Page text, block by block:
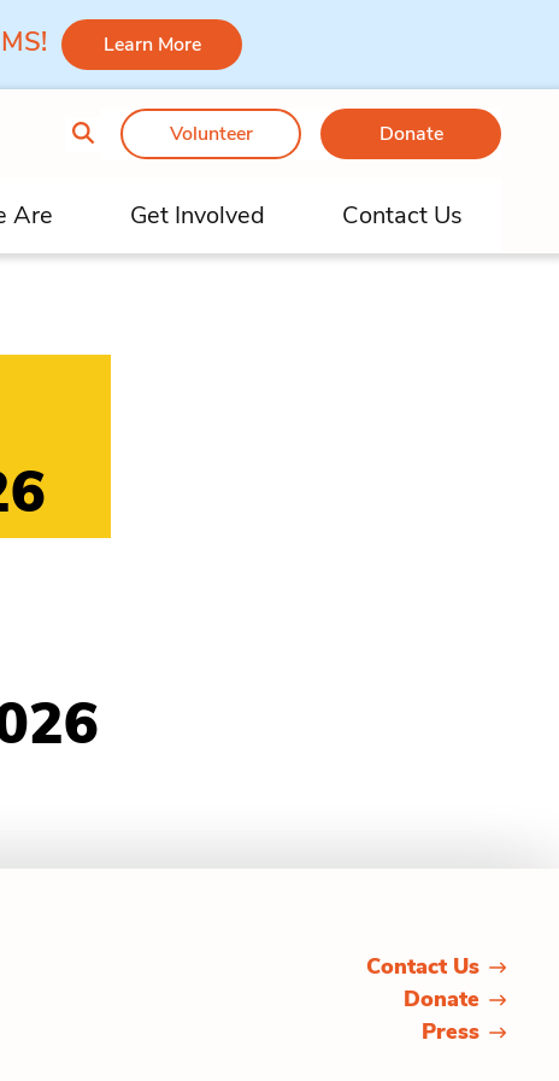
Learn More
Volunteer Donate
Are Get Involved Contact Us
Contact Us
Donate
Press